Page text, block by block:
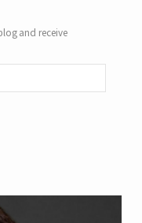
and receive